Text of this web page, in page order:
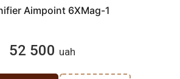
Aimpoint 6XMag-1
52 500 uah